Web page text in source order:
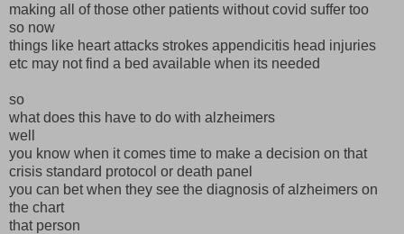
making all of those other patients without covid suffer too
so now
things like heart attacks strokes appendicitis head injuries
etc may not find a bed available when its needed
so
what does this have to do with alzheimers
well
you know when it comes time to make a decision on that
crisis standard protocol or death panel
you can bet when they see the diagnosis of alzheimers on
the chart
that person